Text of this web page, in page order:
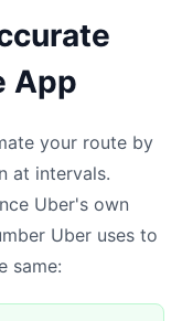
App
your route by
at intervals.
Uber's own
Uber uses to
same: